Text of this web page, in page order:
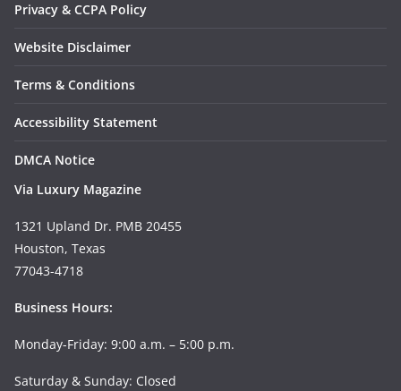
Privacy & CCPA Policy
Website Disclaimer
Terms & Conditions
Accessibility Statement
DMCA Notice
Via Luxury Magazine
1321 Upland Dr. PMB 20455
Houston, Texas
77043-4718
Business Hours:
Monday-Friday: 9:00 a.m. – 5:00 p.m.
Saturday & Sunday: Closed